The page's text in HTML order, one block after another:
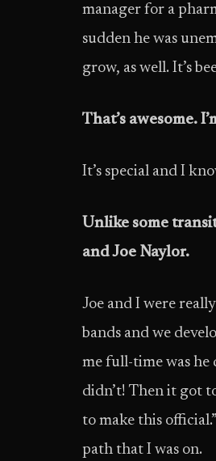
manager for a
sudden he was
grow, as well. It’s
That’s awesome.
It’s special and I
Unlike some
and Joe Naylor.
Joe and I were
bands and we
me full-time was
didn’t! Then it got
to make this
path that I was on.